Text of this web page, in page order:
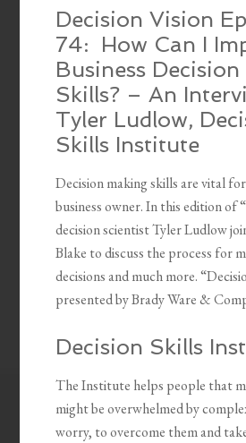
Decision Vision
74: How Can I
Business
Skills? – An
Tyler Ludlow,
Skills Institute
Decision making skills are vital
business owner. In this edition of
decision scientist Tyler Ludlow
Blake to discuss the process for
decisions and much more.
presented by Brady Ware &
Decision Skills
The Institute helps people that
might be overwhelmed by
worry, to overcome them and